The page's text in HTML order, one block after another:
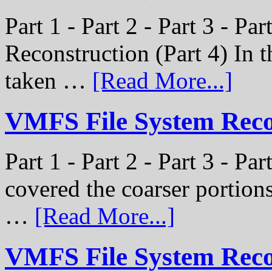
Part 1 - Part 2 - Part 3 -
Reconstruction (Part 4) In
taken … [Read More...]
VMFS File System
Part 1 - Part 2 - Part 3 -
covered the coarser
… [Read More...]
VMFS File System